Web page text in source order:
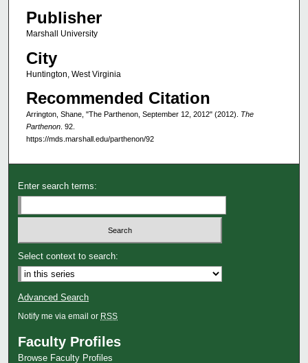
Publisher
Marshall University
City
Huntington, West Virginia
Recommended Citation
Arrington, Shane, "The Parthenon, September 12, 2012" (2012). The
Parthenon. 92.
https://mds.marshall.edu/parthenon/92
Enter search terms:
Select context to search:
Advanced Search
Notify me via email or RSS
Faculty Profiles
Browse Faculty Profiles